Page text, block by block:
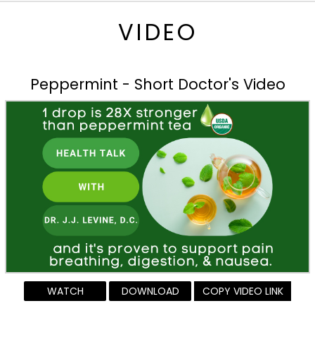
VIDEO
Peppermint - Short Doctor's Video
WATCH DOWNLOAD COPY VIDEO LINK